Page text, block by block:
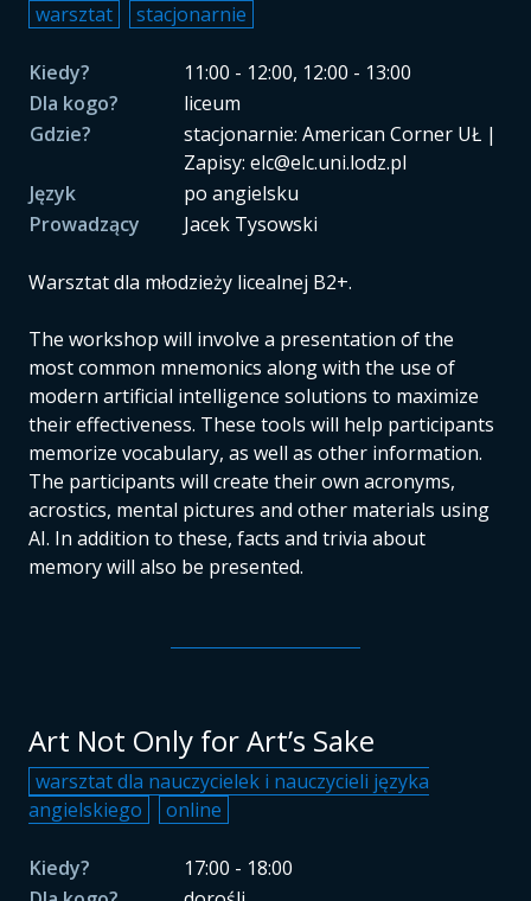
warsztat stacjonarnie
Kiedy?
11:00 - 12:00, 12:00 - 13:00
Dla kogo?
liceum
Gdzie?
stacjonarnie: American Corner UŁ |
Zapisy: elc@elc.uni.lodz.pl
Język
po angielsku
Prowadzący
Jacek Tysowski
Warsztat dla młodzieży licealnej B2+.
The workshop will involve a presentation of the
most common mnemonics along with the use of
modern artificial intelligence solutions to maximize
their effectiveness. These tools will help participants
memorize vocabulary, as well as other information.
The participants will create their own acronyms,
acrostics, mental pictures and other materials using
AI. In addition to these, facts and trivia about
memory will also be presented.
Art Not Only for Art’s Sake
warsztat dla nauczycielek i nauczycieli języka
angielskiego
online
Kiedy?
17:00 - 18:00